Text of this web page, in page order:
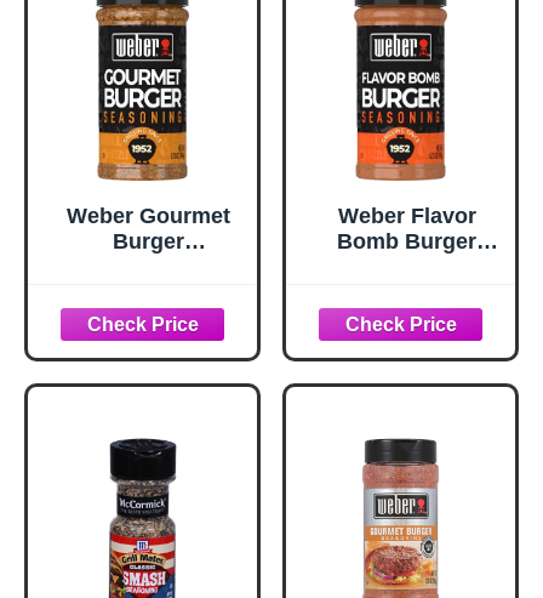
Weber Gourmet
Burger
Weber Flavor
Bomb Burger